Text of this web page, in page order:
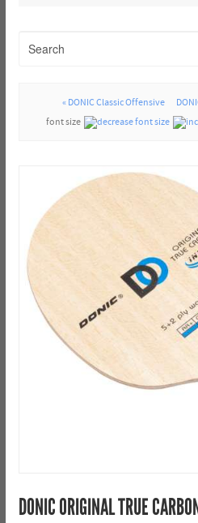
« DONIC Classic Offensive
font size
DONIC ORIGINAL TRUE